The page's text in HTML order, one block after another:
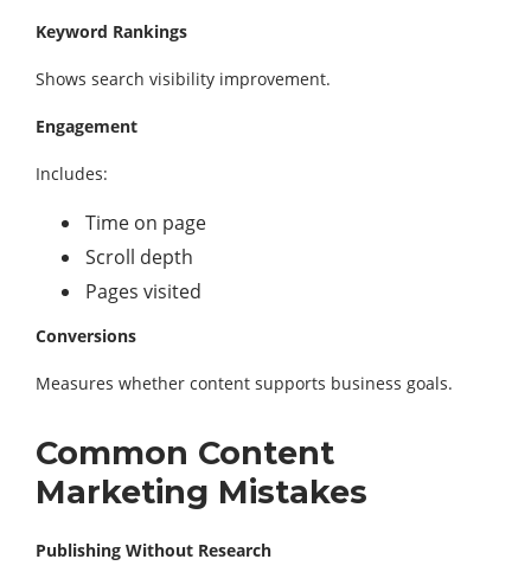
Keyword Rankings
Shows search visibility improvement.
Engagement
Includes:
Time on page
Scroll depth
Pages visited
Conversions
Measures whether content supports business goals.
Common Content
Marketing Mistakes
Publishing Without Research